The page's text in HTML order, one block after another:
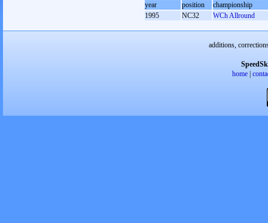
year position
championship
1995
NC32 WCh Allround
additions,
home